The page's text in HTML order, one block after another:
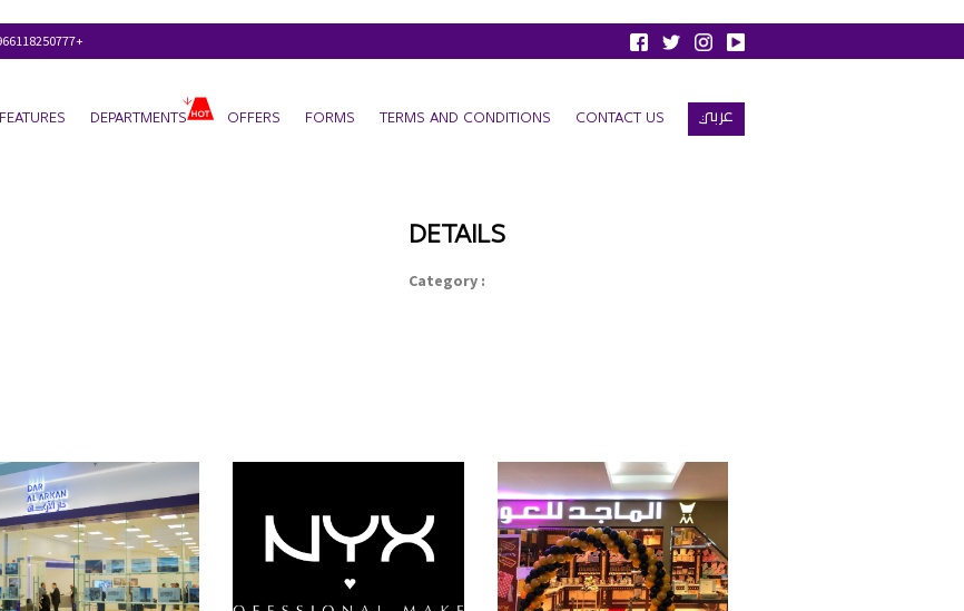
+966118250777
FEATURES DEPARTMENTS OFFERS FORMS TERMS AND CONDITIONS CONTACT US عربي
DETAILS
Category :